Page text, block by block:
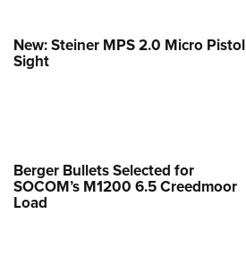
New: Steiner MPS 2.0 Micro Pistol
Sight
Berger Bullets Selected for
SOCOM’s M1200 6.5 Creedmoor
Load